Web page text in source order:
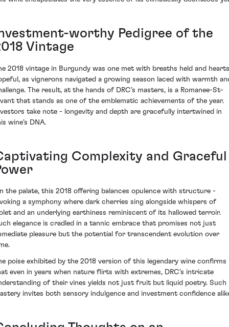
worthy Pedigree of the
Vintage
2018 vintage in Burgundy was one met with breaths held and hearts
as vignerons navigated a growing season laced with warmth
The result, at the hands of DRC’s masters, is a Romanee-St-
that stands as one of the emblematic achievements of the year.
take note - longevity and depth are gracefully intertwined in
wine's DNA.
Complexity and Graceful
the palate, this 2018 offering balances opulence with structure -
a symphony where dark cherries sing alongside whispers of
and an underlying earthiness reminiscent of its hallowed terroir.
elegance is cradled in a tannic embrace that promises not just
pleasure but the potential for transcendent evolution over
poise exhibited by the 2018 version of this legendary wine confirms
even in years when nature flirts with extremes, DRC's intricate
of their vines yields not just fruit but liquid poetry. Such
invites both sensory indulgence and investment confidence